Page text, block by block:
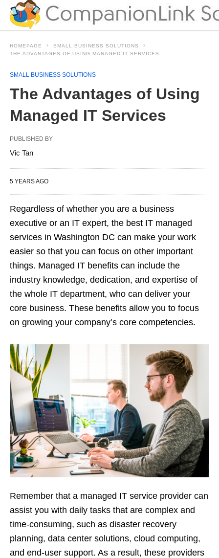
HOMEPAGE
SMALL BUSINESS SOLUTIONS
THE ADVANTAGES OF USING MANAGED IT SERVICES
SMALL BUSINESS SOLUTIONS
The Advantages of Using
Managed IT Services
PUBLISHED BY
Vic Tan
5 YEARS AGO
Regardless of whether you are a business
executive or an IT expert, the best IT managed
services in Washington DC can make your work
easier so that you can focus on other important
things. Managed IT benefits can include the
industry knowledge, dedication, and expertise of
the whole IT department, who can deliver your
core business. These benefits allow you to focus
on growing your company’s core competencies.
Remember that a managed IT service provider can
assist you with daily tasks that are complex and
time-consuming, such as disaster recovery
planning, data center solutions, cloud computing,
and end-user support. As a result, these providers